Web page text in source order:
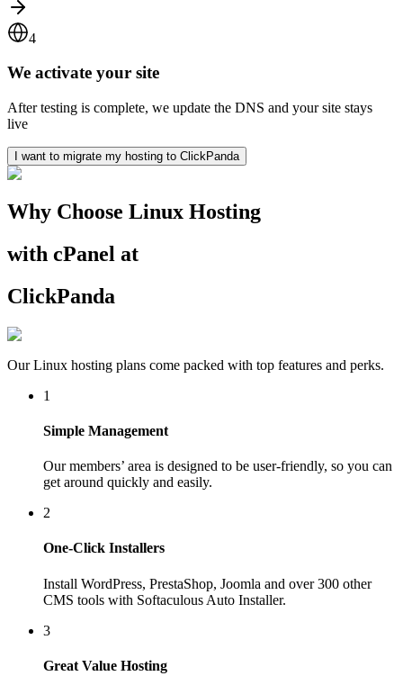
4
We activate your site
After testing is complete, we update the DNS and your site stays
live
I want to migrate my hosting to ClickPanda
Why Choose Linux Hosting
with cPanel at
ClickPanda
Our Linux hosting plans come packed with top features and perks.
1
Simple Management
Our members’ area is designed to be user-friendly, so you can
get around quickly and easily.
2
One-Click Installers
Install WordPress, PrestaShop, Joomla and over 300 other
CMS tools with Softaculous Auto Installer.
3
Great Value Hosting